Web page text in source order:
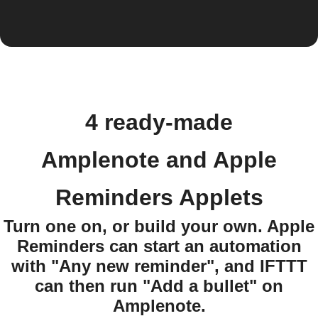
4 ready-made
Amplenote and Apple
Reminders Applets
Turn one on, or build your own. Apple
Reminders can start an automation
with "Any new reminder", and IFTTT
can then run "Add a bullet" on
Amplenote.